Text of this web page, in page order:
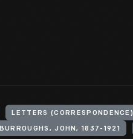
LETTERS (CORRESPONDENCE)
BURROUGHS, JOHN, 1837-1921